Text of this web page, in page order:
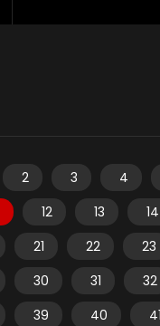
2 3 4
12 13 14
21 22 23
30 31 32
39 40 41